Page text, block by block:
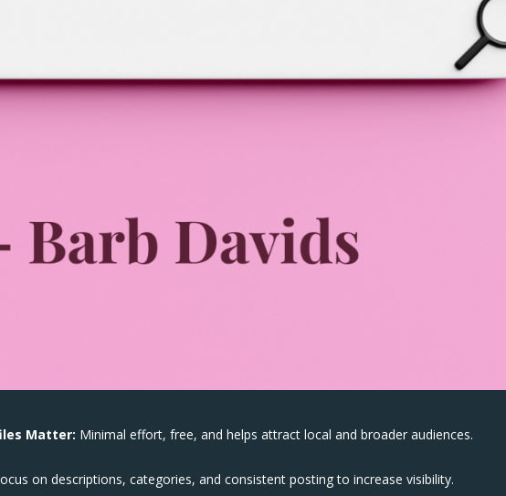
Matter: Minimal effort, free, and helps attract local and broader audiences.
on descriptions, categories, and consistent posting to increase visibility.